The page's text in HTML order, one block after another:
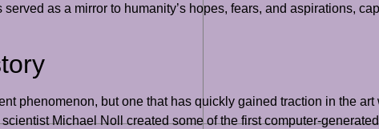
as a mirror to humanity’s hopes, fears, and aspirations,
phenomenon, but one that has quickly gained traction in the
Michael Noll created some of the first computer-